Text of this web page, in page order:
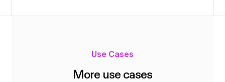
Use Cases
More use cases